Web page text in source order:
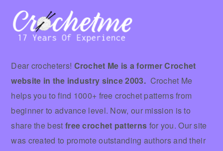
Footer
Dear crocheters! Crochet Me is a former Crochet
website in the industry since 2003.Crochet Me
helps you to find 1000+ free crochet patterns from
beginner to advance level. Now, our mission is to
share the best free crochet patterns for you. Our site
was created to promote outstanding authors and their